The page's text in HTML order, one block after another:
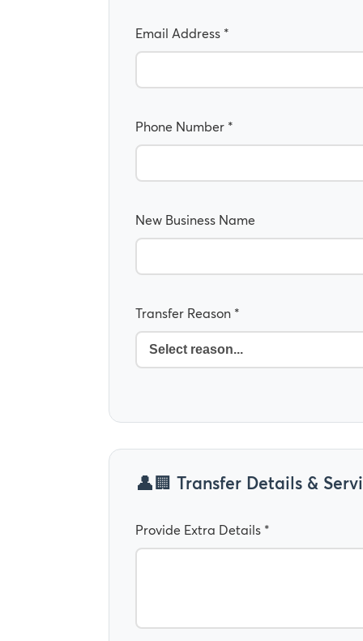
Email Address *
Phone Number *
New Business Name
Transfer Reason *
🏢 Transfer Details &
Provide Extra Details *